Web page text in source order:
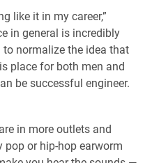
like it in my career,”
in general is incredibly
to normalize the idea that
place for both men and
be successful engineer.
in more outlets and
pop or hip-hop earworm